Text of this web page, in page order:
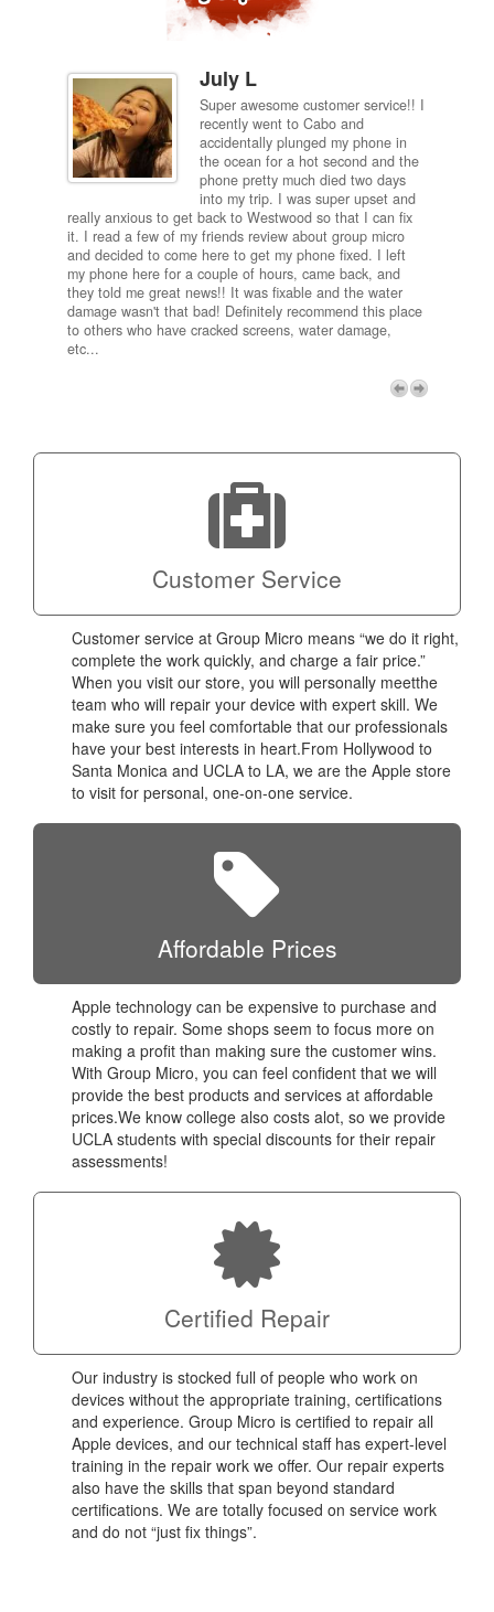
July L
Super awesome customer service!! I
recently went to Cabo and
accidentally plunged my phone in
the ocean for a hot second and the
phone pretty much died two days
into my trip. I was super upset and
really anxious to get back to Westwood so that I can fix
it. I read a few of my friends review about group micro
and decided to come here to get my phone fixed. I left
my phone here for a couple of hours, came back, and
they told me great news!! It was fixable and the water
damage wasn't that bad! Definitely recommend this place
to others who have cracked screens, water damage,
etc...
Micro!
Customer Service
Customer service at Group Micro means “we do it right,
complete the work quickly, and charge a fair price.”
When you visit our store, you will personally meetthe
team who will repair your device with expert skill. We
make sure you feel comfortable that our professionals
have your best interests in heart.From Hollywood to
Santa Monica and UCLA to LA, we are the Apple store
to visit for personal, one-on-one service.
Affordable Prices
Apple technology can be expensive to purchase and
costly to repair. Some shops seem to focus more on
making a profit than making sure the customer wins.
With Group Micro, you can feel confident that we will
provide the best products and services at affordable
prices.We know college also costs alot, so we provide
UCLA students with special discounts for their repair
assessments!
Certified Repair
Our industry is stocked full of people who work on
devices without the appropriate training, certifications
and experience. Group Micro is certified to repair all
Apple devices, and our technical staff has expert-level
training in the repair work we offer. Our repair experts
also have the skills that span beyond standard
certifications. We are totally focused on service work
and do not “just fix things”.